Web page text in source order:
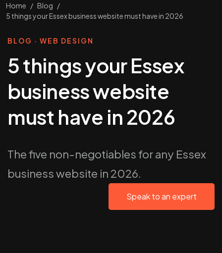
Home / Blog /
5 things your Essex business website must have in 2026
BLOG · WEB DESIGN
5 things your Essex
business website
must have in 2026
The five non-negotiables for any Essex
business website in 2026.
Speak to an expert